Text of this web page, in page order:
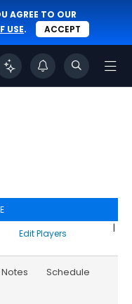
AGREE TO OUR
USE. ACCEPT
|
Edit Players
Schedule